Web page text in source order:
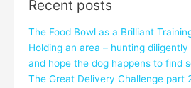
Recent posts
The Food Bowl as a Brilliant
Holding an area – hunting
and hope the dog happens to find
The Great Delivery Challenge part